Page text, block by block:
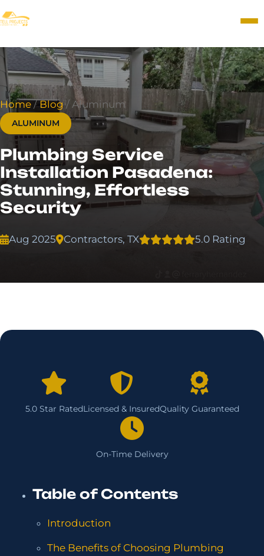
Home / Blog / Aluminum
ALUMINUM
Plumbing Service
Installation Pasadena:
Stunning, Effortless
Security
Aug 2025 Contractors, TX 5.0 Rating
5.0 Star RatedLicensed & InsuredQuality Guaranteed
On-Time Delivery
Table of Contents
Introduction
The Benefits of Choosing Plumbing